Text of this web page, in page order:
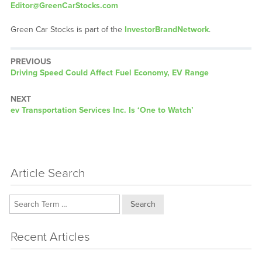
Editor@GreenCarStocks.com
Green Car Stocks is part of the InvestorBrandNetwork.
PREVIOUS
Previous
Driving Speed Could Affect Fuel Economy, EV Range
NEXT
Next
ev Transportation Services Inc. Is ‘One to Watch’
Article Search
Search
Recent Articles